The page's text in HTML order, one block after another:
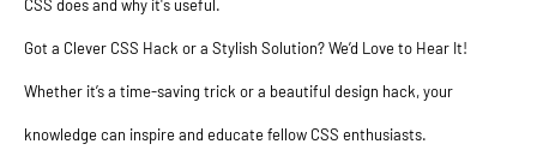
CSS does and why it's useful.
Got a Clever CSS Hack or a Stylish Solution? We’d Love to Hear It!
Whether it’s a time-saving trick or a beautiful design hack, your
knowledge can inspire and educate fellow CSS enthusiasts.